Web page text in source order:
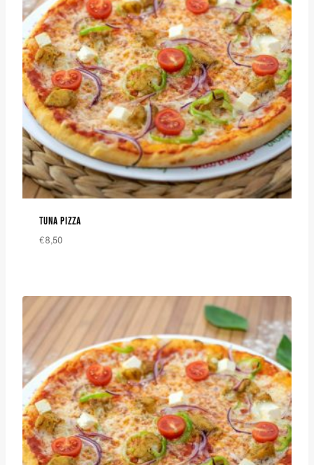
TUNA PIZZA
€8,50